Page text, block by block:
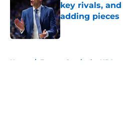
key rivals,
adding pieces
Published by on
Home / Former Cats in the NBA